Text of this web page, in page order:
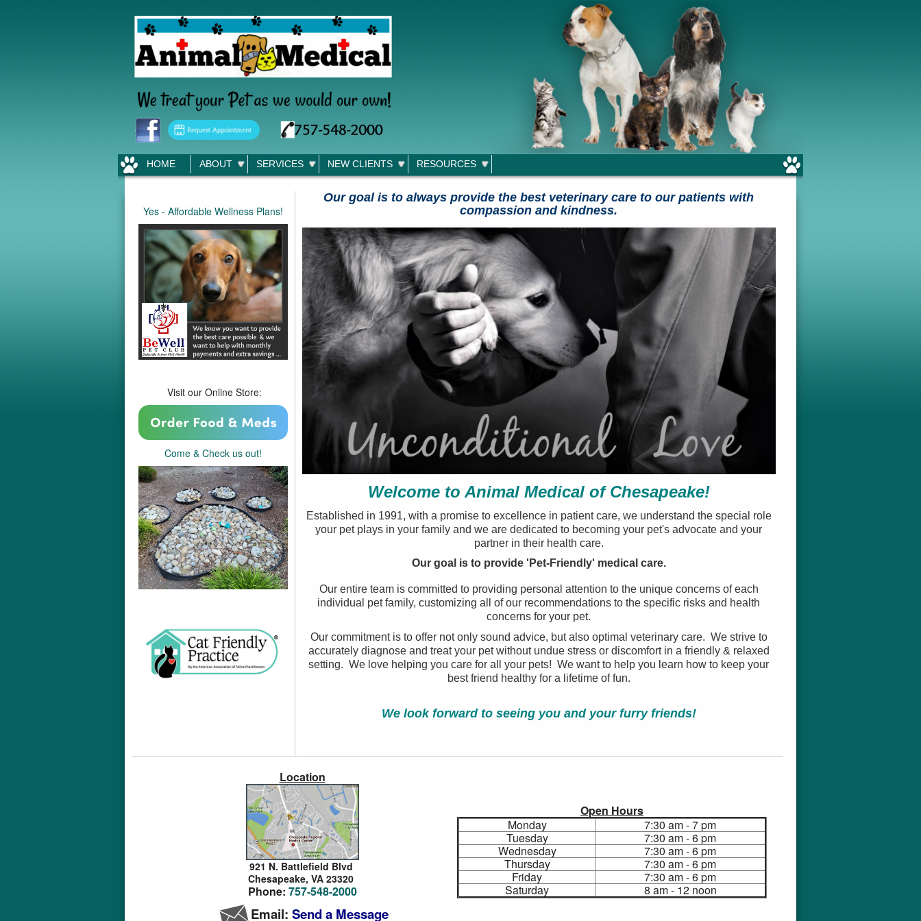
HOME ABOUT SERVICES NEW CLIENTS RESOURCES
Yes - Affordable Wellness Plans!
Visit our Online Store:
Come & Check us out!
Our goal is to always provide the best veterinary care to our patients with
compassion and kindness.
Welcome to Animal Medical of Chesapeake!
Established in 1991, with a promise to excellence in patient care, we understand the special role
your pet plays in your family and we are dedicated to becoming your pet's advocate and your
partner in their health care.
Our goal is to provide 'Pet-Friendly' medical care.
Our entire team is committed to providing personal attention to the unique concerns of each
individual pet family, customizing all of our recommendations to the specific risks and health
concerns for your pet.
Our commitment is to offer not only sound advice, but also optimal veterinary care. We strive to
accurately diagnose and treat your pet without undue stress or discomfort in a friendly & relaxed
setting. We love helping you care for all your pets! We want to help you learn how to keep your
best friend healthy for a lifetime of fun.
We look forward to seeing you and your furry friends!
Location
921 N. Battlefield Blvd
Chesapeake, VA 23320
Phone: 757-548-2000
Email: Send a Message
Open Hours
Monday
7:30 am - 7 pm
Tuesday
7:30 am - 6 pm
Wednesday
7:30 am - 6 pm
Thursday
7:30 am - 6 pm
Friday
7:30 am - 6 pm
Saturday
8 am - 12 noon